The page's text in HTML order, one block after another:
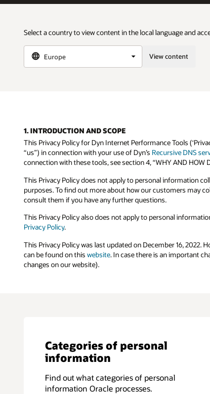
Select a country to view content in the local language and
View content
1. INTRODUCTION AND SCOPE
This Privacy Policy for Dyn Internet Performance Tools
“us”) in connection with your use of Dyn’s Recursive DNS
connection with these tools, see section 4, “WHY AND HOW
This Privacy Policy does not apply to personal information
purposes. To find out more about how our customers may
consult them if you have any further questions.
This Privacy Policy also does not apply to personal
Privacy Policy.
This Privacy Policy was last updated on December 16,
can be found on this website. In case there is an important
changes on our website).
Categories of personal
information
Find out what categories of personal
information Oracle processes.